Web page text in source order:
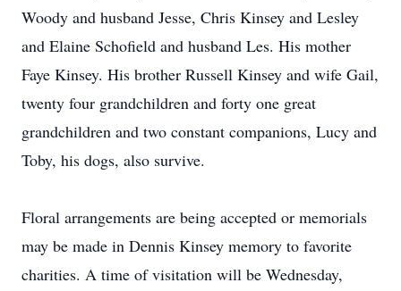
Woody and husband Jesse, Chris Kinsey and Lesley
and Elaine Schofield and husband Les. His mother
Faye Kinsey. His brother Russell Kinsey and wife Gail,
twenty four grandchildren and forty one great
grandchildren and two constant companions, Lucy and
Toby, his dogs, also survive.
Floral arrangements are being accepted or memorials
may be made in Dennis Kinsey memory to favorite
charities. A time of visitation will be Wednesday,